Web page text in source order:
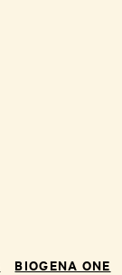
BIOGENA ONE